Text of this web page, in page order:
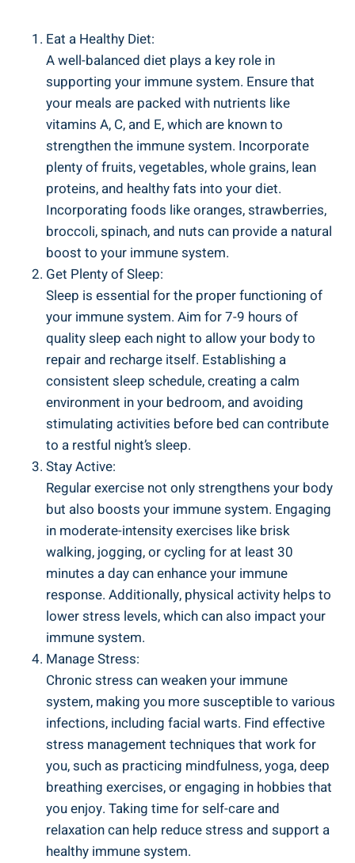
Eat a Healthy Diet:
A well-balanced diet plays a key role in
supporting your immune system. Ensure that
your meals are packed with nutrients like
vitamins A, C, and E, which are known to
strengthen the immune system. Incorporate
plenty of fruits, vegetables, whole grains, lean
proteins, and healthy fats into your diet.
Incorporating foods like oranges, strawberries,
broccoli, spinach, and nuts can provide a natural
boost to your immune system.
Get Plenty of Sleep:
Sleep is essential for the proper functioning of
your immune system. Aim for 7-9 hours of
quality sleep each night to allow your body to
repair and recharge itself. Establishing a
consistent sleep schedule, creating a calm
environment in your bedroom, and avoiding
stimulating activities before bed can contribute
to a restful night’s sleep.
Stay Active:
Regular exercise not only strengthens your body
but also boosts your immune system. Engaging
in moderate-intensity exercises like brisk
walking, jogging, or cycling for at least 30
minutes a day can enhance your immune
response. Additionally, physical activity helps to
lower stress levels, which can also impact your
immune system.
Manage Stress:
Chronic stress can weaken your immune
system, making you more susceptible to various
infections, including facial warts. Find effective
stress management techniques that work for
you, such as practicing mindfulness, yoga, deep
breathing exercises, or engaging in hobbies that
you enjoy. Taking time for self-care and
relaxation can help reduce stress and support a
healthy immune system.